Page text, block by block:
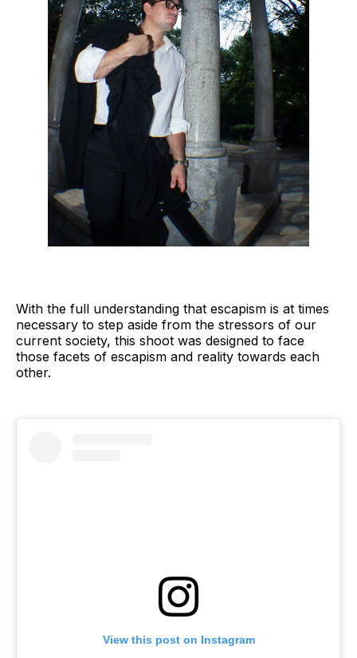
With the full understanding that escapism is at times
necessary to step aside from the stressors of our
current society, this shoot was designed to face
those facets of escapism and reality towards each
other.
View this post on Instagram